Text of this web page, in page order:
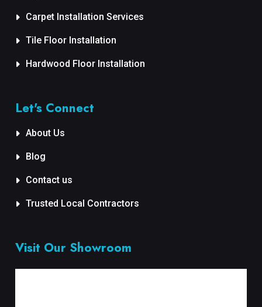
Carpet Installation Services
Tile Floor Installation
Hardwood Floor Installation
Let's Connect
About Us
Blog
Contact us
Trusted Local Contractors
Visit Our Showroom